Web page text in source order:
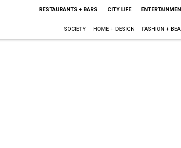
RESTAURANTS + BARS CITY LIFE
SOCIETY HOME + DESIGN FASHION +